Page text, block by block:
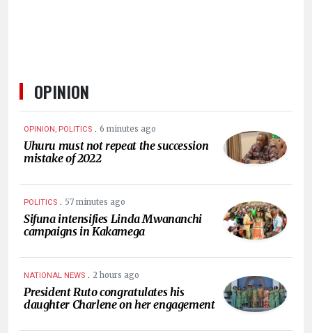
OPINION
OPINION, POLITICS . 6 minutes ago
Uhuru must not repeat the succession
mistake of 2022
POLITICS . 57 minutes ago
Sifuna intensifies Linda Mwananchi
campaigns in Kakamega
NATIONAL NEWS . 2 hours ago
President Ruto congratulates his
daughter Charlene on her engagement